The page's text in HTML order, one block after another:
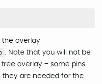
the overlay
. Note that you will not be
overlay – some pins
they are needed for the